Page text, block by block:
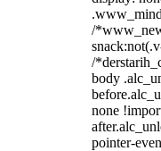
/
/
body
none
pointer-